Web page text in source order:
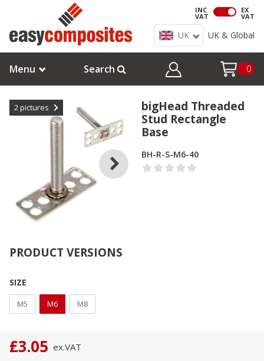
INC
VAT
EX
VAT
UK UK & Global
Menu Search 0
2pictures
bigHead Threaded
Stud Rectangle
Base
BH-R-S-M6-40
PRODUCT VERSIONS
SIZE
M5 M6 M8
£3.05 ex.VAT